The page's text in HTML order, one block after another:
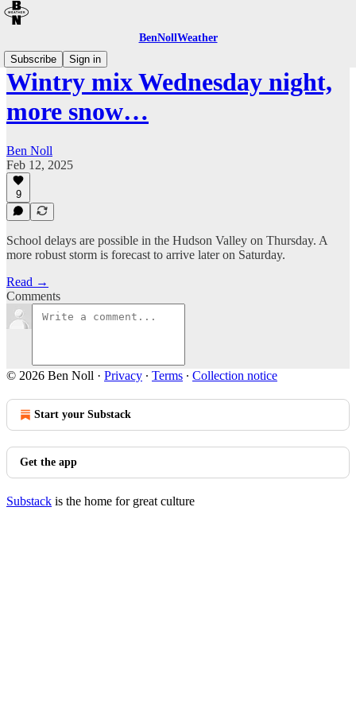
BenNollWeather
Subscribe
Sign in
Wintry mix Wednesday night,
more snow…
Ben Noll
Feb 12, 2025
9
School delays are possible in the Hudson Valley on Thursday. A
more robust storm is forecast to arrive later on Saturday.
Read →
Comments
© 2026 Ben Noll · Privacy ∙ Terms ∙ Collection notice
Start your Substack
Get the app
Substack is the home for great culture